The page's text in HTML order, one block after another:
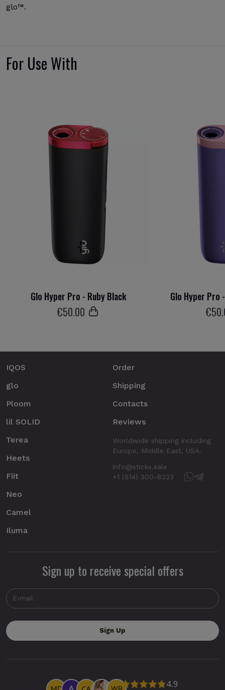
glo™.
For Use With
Glo Hyper Pro - Ruby Black
€50.00
Glo Hyper Pro
€50
IQOS
glo
Ploom
lil SOLID
Terea
Heets
Fiit
Neo
Camel
Iluma
Order
Shipping
Contacts
Reviews
Worldwide shipping including
Europe, Middle East, USA.
info@sticks.sale
+1 (814) 300-8223
Sign up to receive special offers